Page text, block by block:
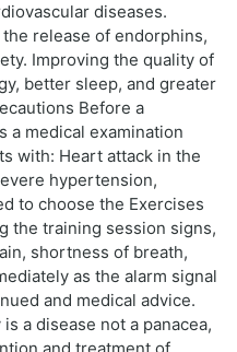
diseases.
release of endorphins,
Improving the quality of
better sleep, and greater
Before a
a medical examination
with: Heart attack in the
hypertension,
to choose the Exercises
the training session signs,
shortness of breath,
as the alarm signal
and medical advice.
a disease not a panacea,